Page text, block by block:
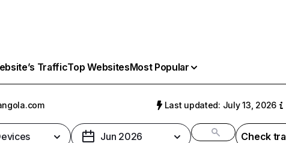
TrafficTop WebsitesMost Popular
Last updated: July 13, 2026
Jun 2026 Check